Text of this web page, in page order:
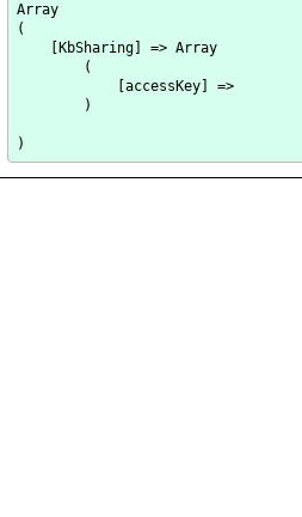
Array
(